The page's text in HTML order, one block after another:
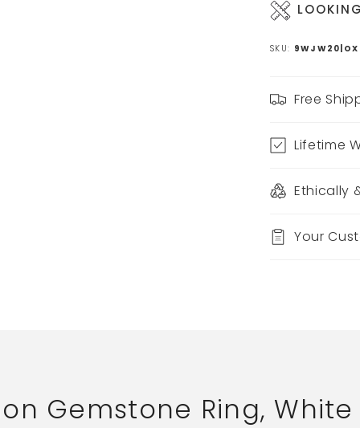
SKU: 9WJW20|OX
Free
Lifetime
Ethically
Your
Gemstone Ring,